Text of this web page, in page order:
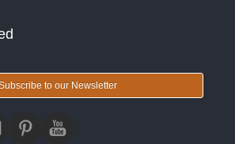
to our Newsletter